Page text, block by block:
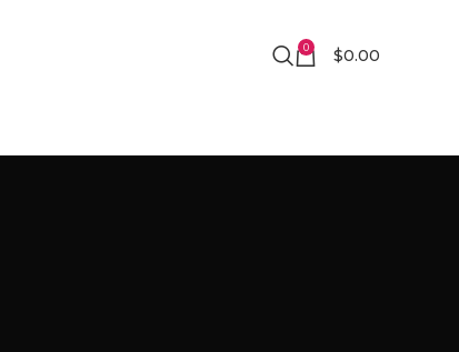
0 $0.00